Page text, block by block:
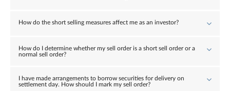
How do the short selling measures affect me as an investor?
How do I determine whether my sell order is a short sell order or a
normal sell order?
I have made arrangements to borrow securities for delivery on
settlement day. How should I mark my sell order?